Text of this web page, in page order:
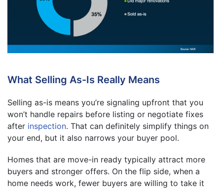
What Selling As-Is Really Means
Selling as-is means you’re signaling upfront that you
won’t handle repairs before listing or negotiate fixes
after inspection. That can definitely simplify things on
your end, but it also narrows your buyer pool.
Homes that are move-in ready typically attract more
buyers and stronger offers. On the flip side, when a
home needs work, fewer buyers are willing to take it